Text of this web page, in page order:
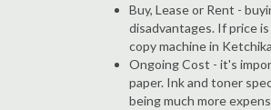
Buy, Lease or Rent -
disadvantages. If price
copy machine in
Ongoing Cost - it's
paper. Ink and toner
being much more